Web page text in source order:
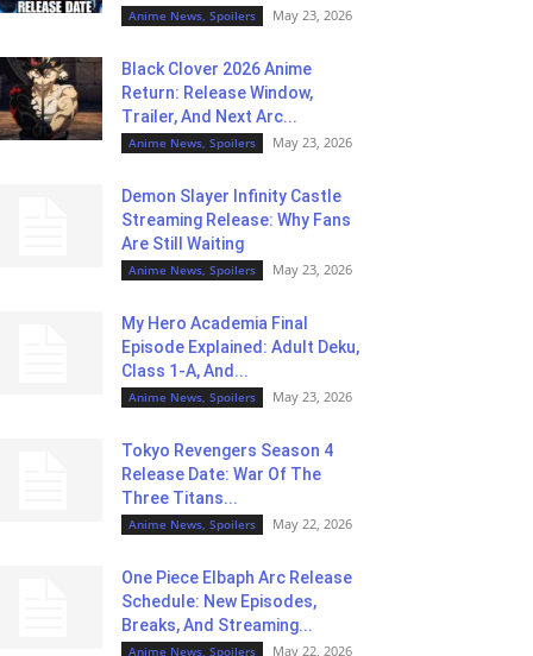
Anime News, Spoilers May 23, 2026
Black Clover 2026 Anime
Return: Release Window,
Trailer, And Next Arc...
Anime News, Spoilers May 23, 2026
Demon Slayer Infinity Castle
Streaming Release: Why Fans
Are Still Waiting
Anime News, Spoilers May 23, 2026
My Hero Academia Final
Episode Explained: Adult Deku,
Class 1-A, And...
Anime News, Spoilers May 23, 2026
Tokyo Revengers Season 4
Release Date: War Of The
Three Titans...
Anime News, Spoilers May 22, 2026
One Piece Elbaph Arc Release
Schedule: New Episodes,
Breaks, And Streaming...
Anime News, Spoilers May 22, 2026